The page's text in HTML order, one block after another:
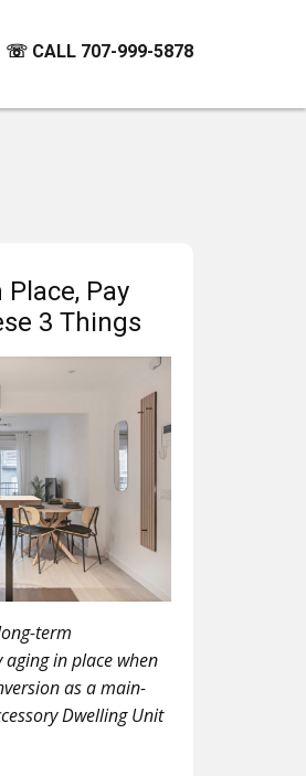
☏ CALL 707-999-5878
Pay
3 Things
term
in place when
as a main-
Dwelling Unit